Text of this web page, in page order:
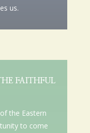
us.
FAITHFUL
the Eastern
to come